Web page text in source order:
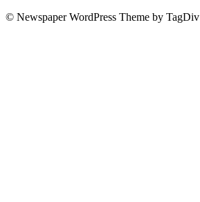
© Newspaper WordPress Theme by TagDiv